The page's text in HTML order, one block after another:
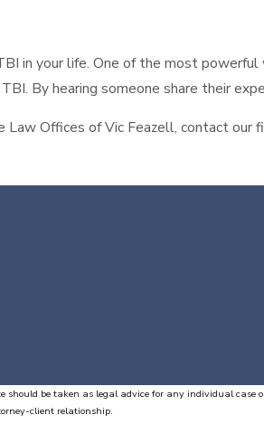
in your life. One of the most
By hearing someone share their
Offices of Vic Feazell, contact our
should be taken as legal advice for any individual case
client relationship.